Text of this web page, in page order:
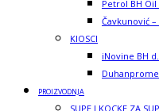
Petrol BH
Čavkunović –
KIOSCI
iNovine BH
PROIZVODNJA
SUPE I KOCKE ZA